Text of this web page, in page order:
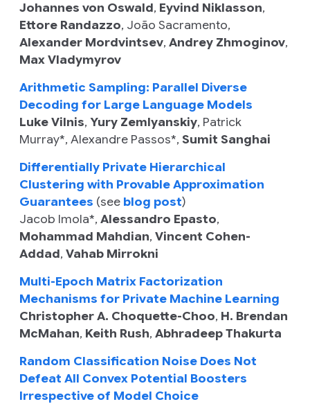
Johannes von Oswald, Eyvind Niklasson,
Ettore Randazzo, João Sacramento,
Alexander Mordvintsev, Andrey Zhmoginov,
Max Vladymyrov
Arithmetic Sampling: Parallel Diverse
Decoding for Large Language Models
Luke Vilnis, Yury Zemlyanskiy, Patrick
Murray*, Alexandre Passos*, Sumit Sanghai
Differentially Private Hierarchical
Clustering with Provable Approximation
Guarantees (see blog post)
Jacob Imola*, Alessandro Epasto,
Mohammad Mahdian, Vincent Cohen-
Addad, Vahab Mirrokni
Multi-Epoch Matrix Factorization
Mechanisms for Private Machine Learning
Christopher A. Choquette-Choo, H. Brendan
McMahan, Keith Rush, Abhradeep Thakurta
Random Classification Noise Does Not
Defeat All Convex Potential Boosters
Irrespective of Model Choice